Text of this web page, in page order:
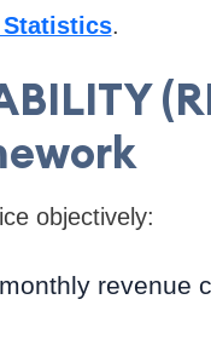
Statistics.
objectively:
revenue